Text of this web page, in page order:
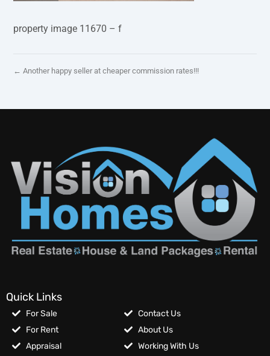
property image 11670 – f
← Another happy seller at cheaper commission rates!!!
Quick Links
For Sale
For Rent
Appraisal
Contact Us
About Us
Working With Us